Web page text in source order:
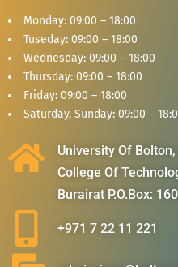
Monday: 09:00 – 18:00
Tuseday: 09:00 – 18:00
Wednesday: 09:00 – 18:00
Thursday: 09:00 – 18:00
Friday: 09:00 – 18:00
Saturday, Sunday: 09:00 –
University Of
College Of
Burairat P.O.Box:
+971 7 22 11 221